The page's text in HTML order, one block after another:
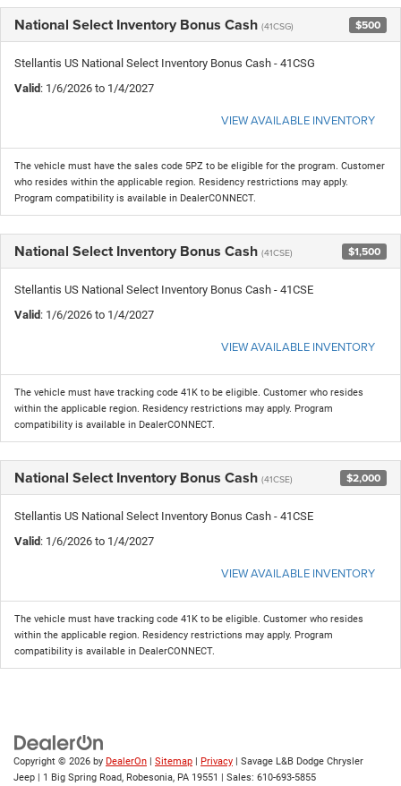
National Select Inventory Bonus Cash (41CSG) $500
Stellantis US National Select Inventory Bonus Cash - 41CSG
Valid : 1/6/2026 to 1/4/2027
VIEW AVAILABLE INVENTORY
The vehicle must have the sales code 5PZ to be eligible for the program. Customer
who resides within the applicable region. Residency restrictions may apply.
Program compatibility is available in DealerCONNECT.
National Select Inventory Bonus Cash (41CSE) $1,500
Stellantis US National Select Inventory Bonus Cash - 41CSE
Valid : 1/6/2026 to 1/4/2027
VIEW AVAILABLE INVENTORY
The vehicle must have tracking code 41K to be eligible. Customer who resides
within the applicable region. Residency restrictions may apply. Program
compatibility is available in DealerCONNECT.
National Select Inventory Bonus Cash (41CSE) $2,000
Stellantis US National Select Inventory Bonus Cash - 41CSE
Valid : 1/6/2026 to 1/4/2027
VIEW AVAILABLE INVENTORY
The vehicle must have tracking code 41K to be eligible. Customer who resides
within the applicable region. Residency restrictions may apply. Program
compatibility is available in DealerCONNECT.
Copyright © 2026 by DealerOn Sitemap Privacy | Savage L&B Dodge Chrysler
Jeep
1 Big Spring Road, Robesonia, PA 19551 | Sales: 610-693-5855